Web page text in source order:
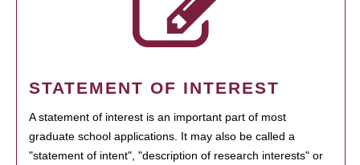
STATEMENT OF INTEREST
A statement of interest is an important part of most
graduate school applications. It may also be called a
"statement of intent", "description of research interests" or